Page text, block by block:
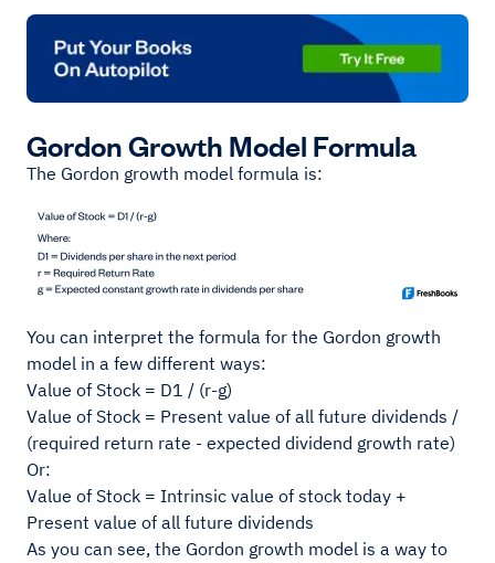
Gordon Growth Model Formula
The Gordon growth model formula is:
You can interpret the formula for the Gordon growth
model in a few different ways:
Value of Stock = D1 / (r-g)
Value of Stock = Present value of all future dividends /
(required return rate - expected dividend growth rate)
Or:
Value of Stock = Intrinsic value of stock today +
Present value of all future dividends
As you can see, the Gordon growth model is a way to